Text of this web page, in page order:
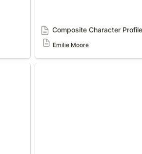
Composite Character
Emilie Moore